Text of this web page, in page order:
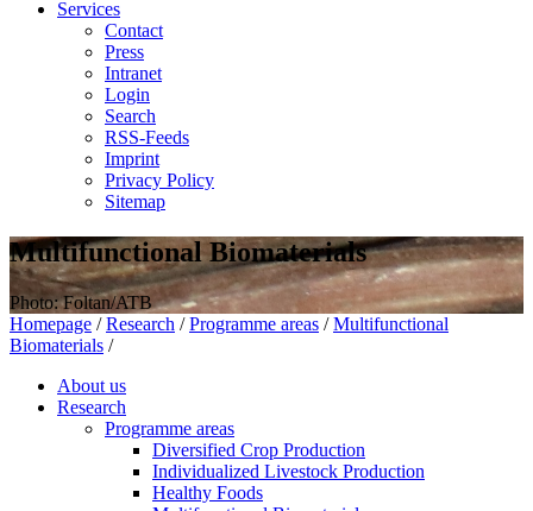
Services
Contact
Press
Intranet
Login
Search
RSS-Feeds
Imprint
Privacy Policy
Sitemap
Multifunctional Biomaterials
Photo: Foltan/ATB
Homepage / Research / Programme areas / Multifunctional
Biomaterials /
About us
Research
Programme areas
Diversified Crop Production
Individualized Livestock Production
Healthy Foods